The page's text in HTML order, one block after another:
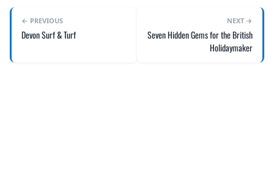
← PREVIOUS
Devon Surf & Turf
NEXT →
Seven Hidden Gems for the British
Holidaymaker